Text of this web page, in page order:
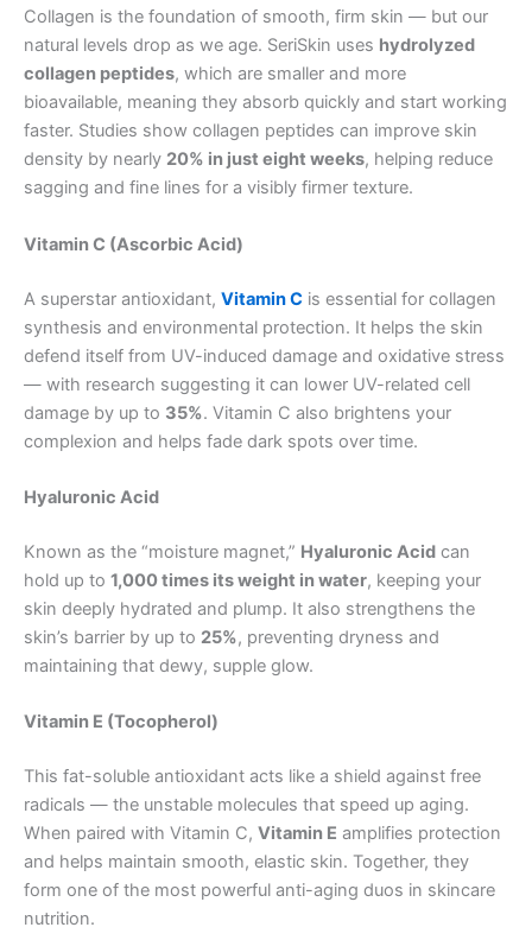
Collagen is the foundation of smooth, firm skin — but our
natural levels drop as we age. SeriSkin uses hydrolyzed
collagen peptides, which are smaller and more
bioavailable, meaning they absorb quickly and start working
faster. Studies show collagen peptides can improve skin
density by nearly 20% in just eight weeks, helping reduce
sagging and fine lines for a visibly firmer texture.
Vitamin C (Ascorbic Acid)
A superstar antioxidant, Vitamin C is essential for collagen
synthesis and environmental protection. It helps the skin
defend itself from UV-induced damage and oxidative stress
— with research suggesting it can lower UV-related cell
damage by up to 35%. Vitamin C also brightens your
complexion and helps fade dark spots over time.
Hyaluronic Acid
Known as the “moisture magnet,” Hyaluronic Acid can
hold up to 1,000 times its weight in water, keeping your
skin deeply hydrated and plump. It also strengthens the
skin’s barrier by up to 25%, preventing dryness and
maintaining that dewy, supple glow.
Vitamin E (Tocopherol)
This fat-soluble antioxidant acts like a shield against free
radicals — the unstable molecules that speed up aging.
When paired with Vitamin C, Vitamin E amplifies protection
and helps maintain smooth, elastic skin. Together, they
form one of the most powerful anti-aging duos in skincare
nutrition.